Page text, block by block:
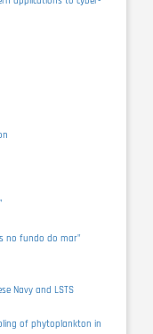
no fundo do mar"
Navy and LSTS
of phytoplankton in